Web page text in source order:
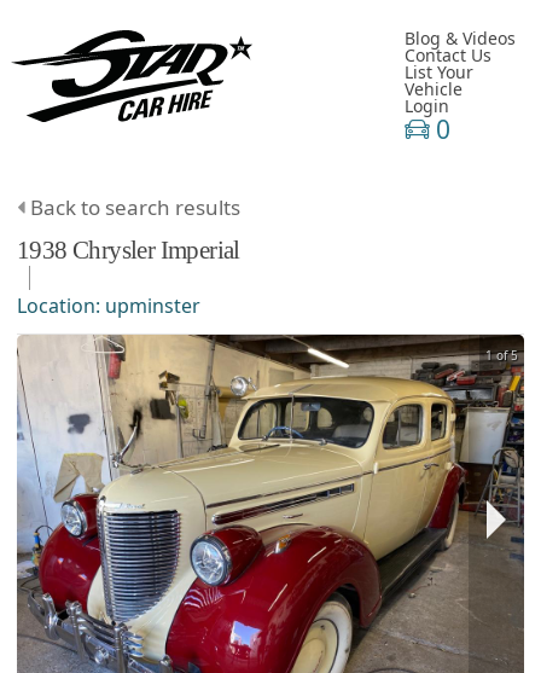
Blog & Videos
Contact Us
List Your
Vehicle
Login
0
Back to search results
1938 ChryslerImperial
Location: upminster
1 of 5